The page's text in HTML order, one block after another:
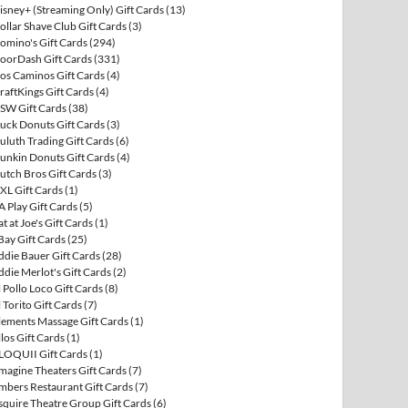
(Streaming Only) Gift Cards(13)
Shave Club Gift Cards(3)
Gift Cards(294)
Gift Cards(331)
Caminos Gift Cards(4)
Gift Cards(4)
Gift Cards(38)
Donuts Gift Cards(3)
Trading Gift Cards(6)
Donuts Gift Cards(4)
Bros Gift Cards(3)
Gift Cards(1)
Play Gift Cards(5)
at Joe's Gift Cards(1)
Gift Cards(25)
Bauer Gift Cards(28)
Merlot's Gift Cards(2)
Pollo Loco Gift Cards(8)
Torito Gift Cards(7)
Massage Gift Cards(1)
Gift Cards(1)
Gift Cards(1)
Theaters Gift Cards(7)
Restaurant Gift Cards(7)
Theatre Group Gift Cards(6)